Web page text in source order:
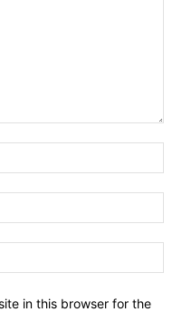
in this browser for the